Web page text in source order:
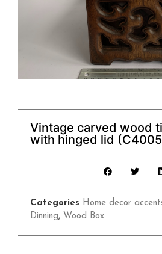
Vintage carved wood
with hinged lid
Categories Home decor
Dinning, Wood Box